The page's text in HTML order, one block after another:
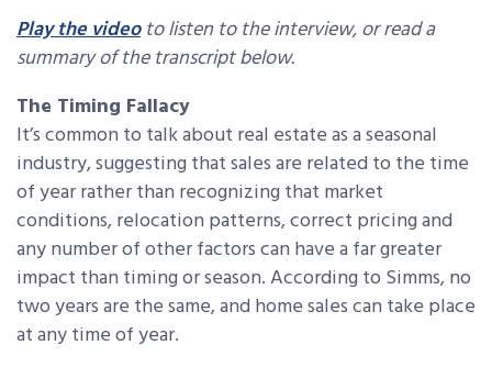
Play the videoto listen to the interview, or read a
summary of the transcript below.
The Timing Fallacy
It’s common to talk about real estate as a seasonal
industry, suggesting that sales are related to the time
of year rather than recognizing that market
conditions, relocation patterns, correct pricing and
any number of other factors can have a far greater
impact than timing or season. According to Simms, no
two years are the same, and home sales can take place
at any time of year.